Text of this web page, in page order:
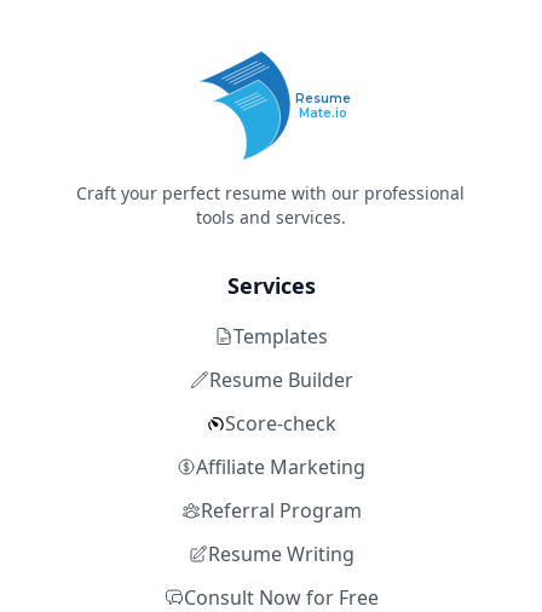
Resume
Mate.io
Craft your perfect resume with our professional
tools and services.
Services
Templates
Resume Builder
Score-check
Affiliate Marketing
Referral Program
Resume Writing
Consult Now for Free